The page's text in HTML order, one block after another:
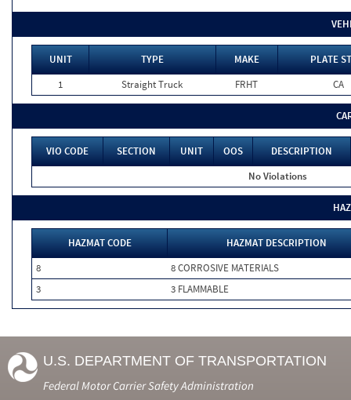
UNIT TYPE MAKE
PLATE
1
Straight Truck FRHT CA
VIO CODE SECTION UNIT OOS
DESCRIPTION
No Violations
HAZMAT CODE
HAZMAT DESCRIPTION
8
8 CORROSIVE MATERIALS
3
3 FLAMMABLE
U.S. DEPARTMENT OF TRANSPORTATION
Federal Motor Carrier Safety Administration